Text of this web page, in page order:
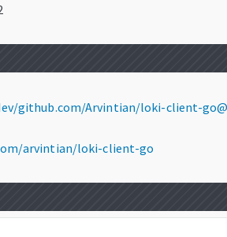
github.com/Arvintian/loki-client-
arvintian/loki-client-go